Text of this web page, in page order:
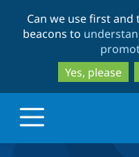
Can we use first
beacons to
Yes, please